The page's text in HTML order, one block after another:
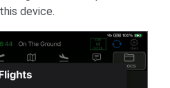
device.